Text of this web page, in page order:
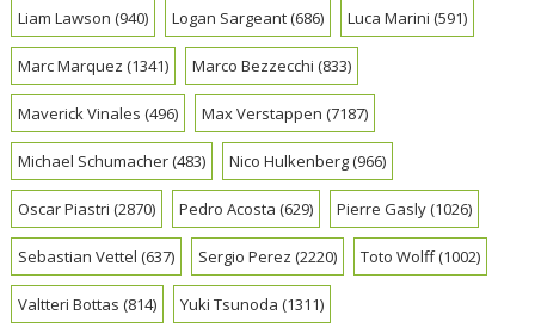
Liam Lawson (940) Logan Sargeant(686) Luca Marini (591)
Marc Marquez (1341) Marco Bezzecchi (833)
Maverick Vinales (496) Max Verstappen (7187)
Michael Schumacher(483) Nico Hulkenberg(966)
Oscar Piastri (2870) Pedro Acosta (629) Pierre Gasly(1026)
Sebastian Vettel (637) Sergio Perez (2220) Toto Wolff(1002)
Valtteri Bottas (814) Yuki Tsunoda (1311)